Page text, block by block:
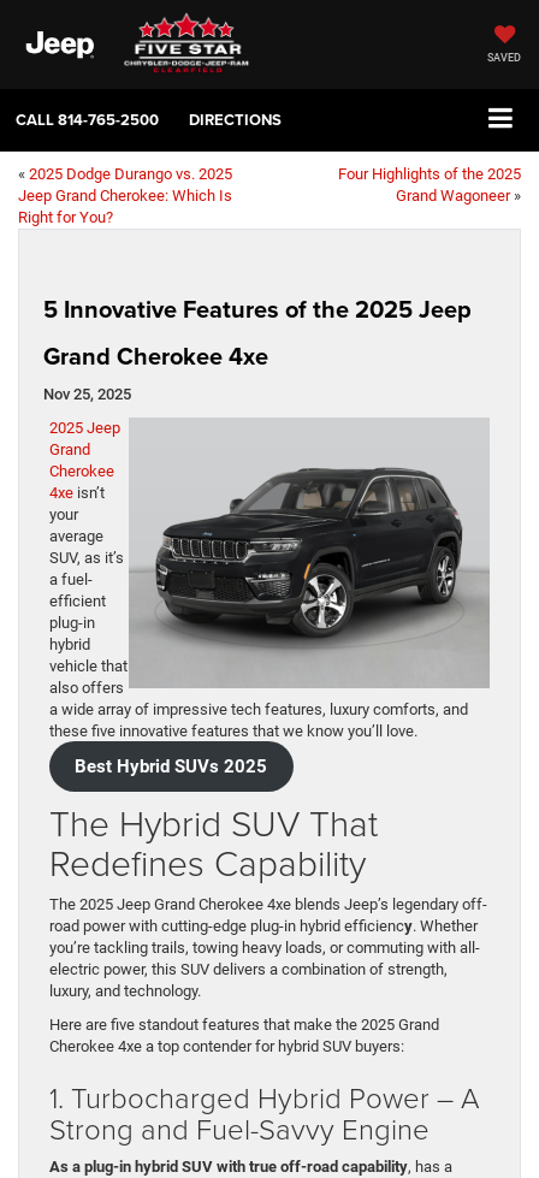
SAVED
CALL814-765-2500 DIRECTIONS
« 2025 Dodge Durango vs. 2025
Jeep Grand Cherokee: Which Is
Right for You?
Four Highlights of the 2025
Grand Wagoneer»
5 Innovative Features of the 2025 Jeep
Grand Cherokee 4xe
Nov 25, 2025
2025 Jeep
Grand
Cherokee
4xe isn’t
your
average
SUV, as it’s
a fuel-
efficient
plug-in
hybrid
vehicle that
also offers
a wide array of impressive tech features, luxury comforts, and
these five innovative features that we know you’ll love.
Best Hybrid SUVs 2025
The Hybrid SUV That
Redefines Capability
The 2025 Jeep Grand Cherokee 4xe blends Jeep’s legendary off-
road power with cutting-edge plug-in hybrid efficiency. Whether
you’re tackling trails, towing heavy loads, or commuting with all-
electric power, this SUV delivers a combination of strength,
luxury, and technology.
Here are five standout features that make the 2025 Grand
Cherokee 4xe a top contender for hybrid SUV buyers:
1. Turbocharged Hybrid Power – A
Strong and Fuel-Savvy Engine
As a plug-in hybrid SUV with true off-road capability, has a